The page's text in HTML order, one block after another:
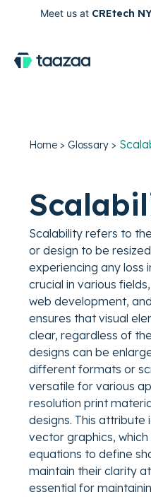
Meet us at CREtech
Home > Glossary >
Scalability refers to
or design to be
experiencing any loss
crucial in various
web development,
ensures that visual
clear, regardless of
designs can be
different formats or
versatile for various
resolution print
designs. This
vector graphics,
equations to define
maintain their clarity
essential for